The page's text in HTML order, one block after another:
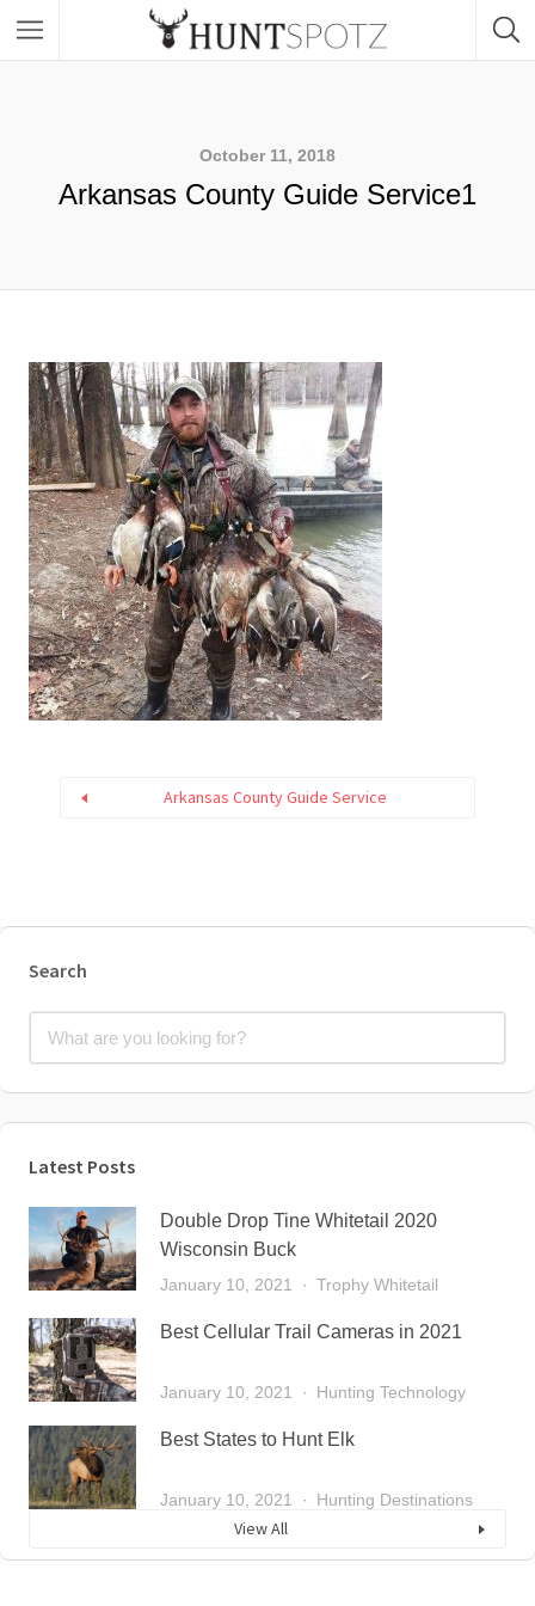
October 11, 2018
Arkansas County Guide Service1
Arkansas County Guide Service
Search
Latest Posts
Double Drop Tine Whitetail 2020
Wisconsin Buck
January 10, 2021 Trophy Whitetail
Best Cellular Trail Cameras in 2021
January 10, 2021 Hunting Technology
Best States to Hunt Elk
January 10, 2021 Hunting Destinations
View All